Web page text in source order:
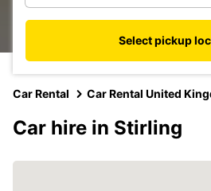
Select pickup
Car Rental Car Rental United
Car hire in Stirling